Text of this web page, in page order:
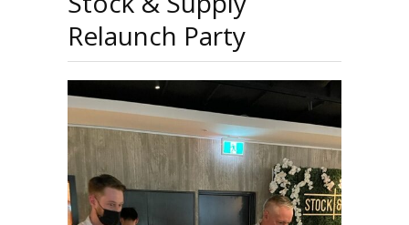
Relaunch Party